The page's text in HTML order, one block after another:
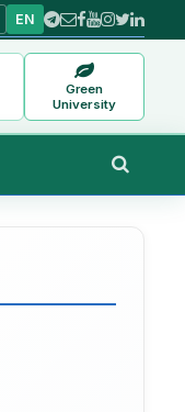
EN
Green
University